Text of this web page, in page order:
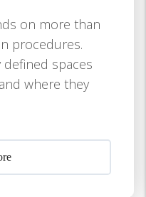
on more than
procedures.
spaces
where they